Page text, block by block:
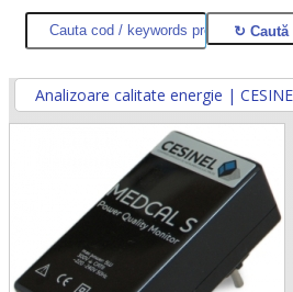
@
Analizoare calitate energie |